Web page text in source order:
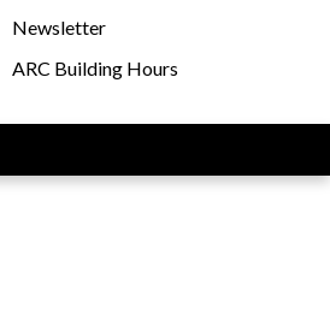
Newsletter
ARC Building Hours